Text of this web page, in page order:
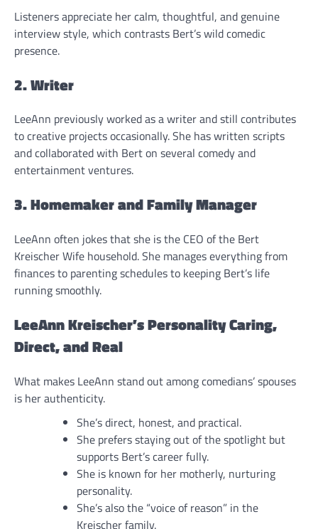
Listeners appreciate her calm, thoughtful, and genuine
interview style, which contrasts Bert’s wild comedic
presence.
2. Writer
LeeAnn previously worked as a writer and still contributes
to creative projects occasionally. She has written scripts
and collaborated with Bert on several comedy and
entertainment ventures.
3. Homemaker and Family Manager
LeeAnn often jokes that she is the CEO of the Bert
Kreischer Wife household. She manages everything from
finances to parenting schedules to keeping Bert’s life
running smoothly.
LeeAnn Kreischer’s Personality Caring,
Direct, and Real
What makes LeeAnn stand out among comedians’ spouses
is her authenticity.
She’s direct, honest, and practical.
She prefers staying out of the spotlight but
supports Bert’s career fully.
She is known for her motherly, nurturing
personality.
She’s also the “voice of reason” in the
Kreischer family.